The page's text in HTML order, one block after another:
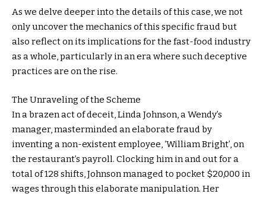
As we delve deeper into the details of this case, we not
only uncover the mechanics of this specific fraud but
also reflect on its implications for the fast-food industry
as a whole, particularly in an era where such deceptive
practices are on the rise.
The Unraveling of the Scheme
In a brazen act of deceit, Linda Johnson, a Wendy’s
manager, masterminded an elaborate fraud by
inventing a non-existent employee, ‘William Bright’, on
the restaurant’s payroll. Clocking him in and out for a
total of 128 shifts, Johnson managed to pocket $20,000 in
wages through this elaborate manipulation. Her